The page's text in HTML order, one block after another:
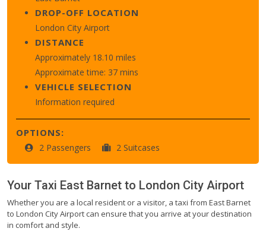
DROP-OFF LOCATION
London City Airport
DISTANCE
Approximately 18.10 miles
Approximate time: 37 mins
VEHICLE SELECTION
Information required
OPTIONS:
2 Passengers 2 Suitcases
Your Taxi East Barnet to London City Airport
Whether you are a local resident or a visitor, a taxi from East Barnet
to London City Airport can ensure that you arrive at your destination
in comfort and style.